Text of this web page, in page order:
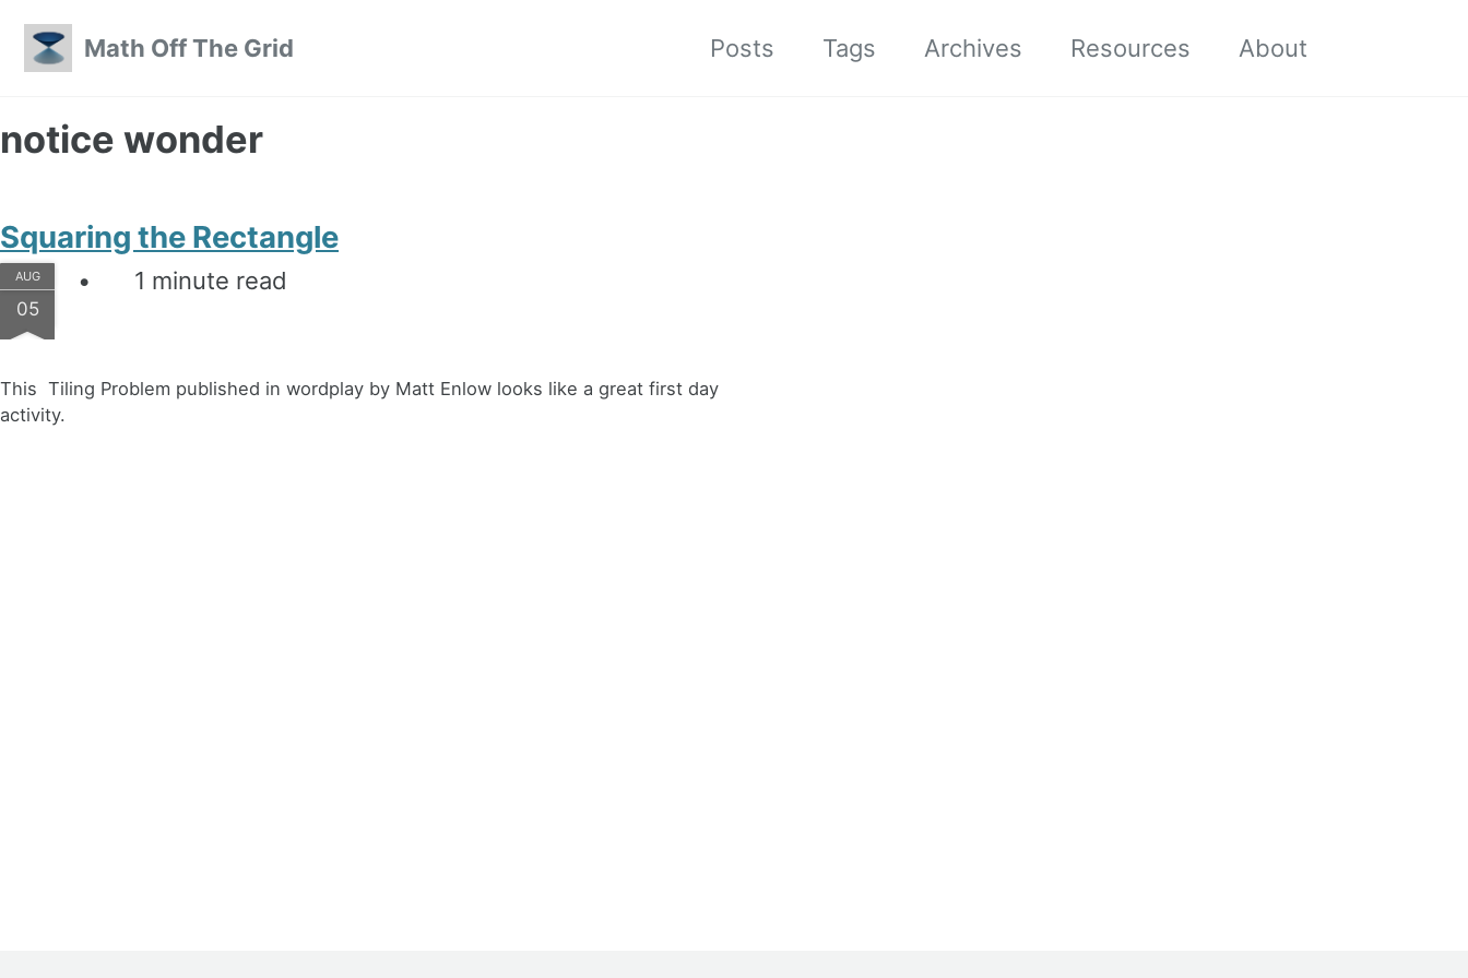
Math Off The Grid
Posts Tags Archives Resources About
notice wonder
Squaring the Rectangle
AUG
05
1 minute read
This Tiling Problem published in wordplay by Matt Enlow looks like a great first day
activity.